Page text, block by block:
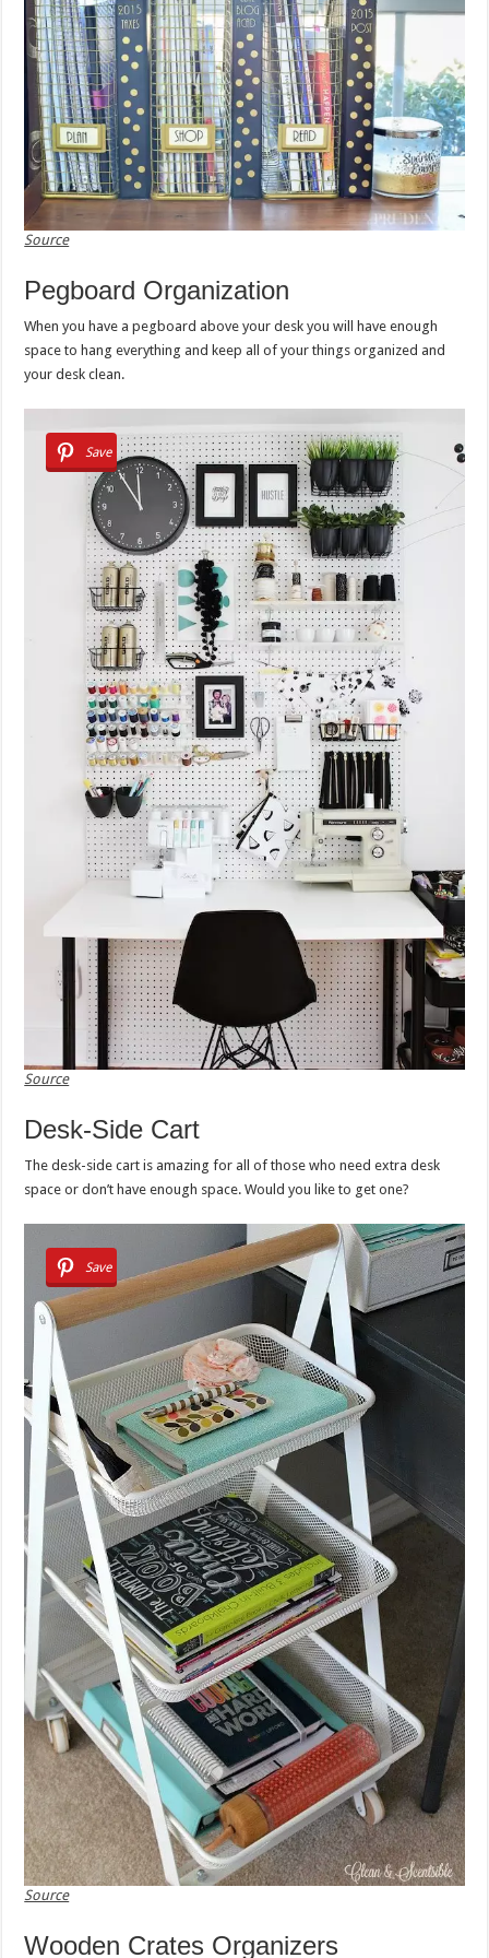
Source
Pegboard Organization
When you have a pegboard above your desk you will have enough
space to hang everything and keep all of your things organized and
your desk clean.
Save
Source
Desk-Side Cart
The desk-side cart is amazing for all of those who need extra desk
space or don’t have enough space. Would you like to get one?
Save
Source
Wooden Crates Organizers